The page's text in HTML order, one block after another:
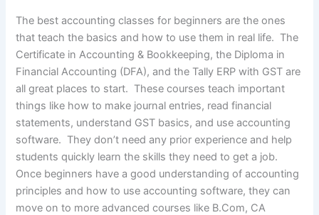
The best accounting classes for beginners are the ones
that teach the basics and how to use them in real life. The
Certificate in Accounting & Bookkeeping, the Diploma in
Financial Accounting (DFA), and the Tally ERP with GST are
all great places to start. These courses teach important
things like how to make journal entries, read financial
statements, understand GST basics, and use accounting
software. They don’t need any prior experience and help
students quickly learn the skills they need to get a job.
Once beginners have a good understanding of accounting
principles and how to use accounting software, they can
move on to more advanced courses like B.Com, CA